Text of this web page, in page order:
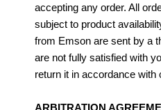
accepting any order. All
subject to product
from Emson are sent by a
are not fully satisfied with
return it in accordance with
ARBITRATION